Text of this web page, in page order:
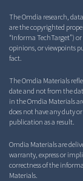
The Omdia research,
are the copyrighted
“Informa TechTarget”)
opinions, or viewpoints
fact.
The Omdia Materials
date and not from the
in the Omdia Materials
does not have any duty
publication as a result.
Omdia Materials are
warranty, express or
correctness of the
Materials.